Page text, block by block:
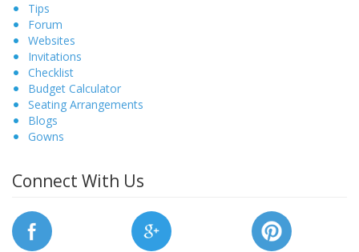
Tips
Forum
Websites
Invitations
Checklist
Budget Calculator
Seating Arrangements
Blogs
Gowns
Connect With Us